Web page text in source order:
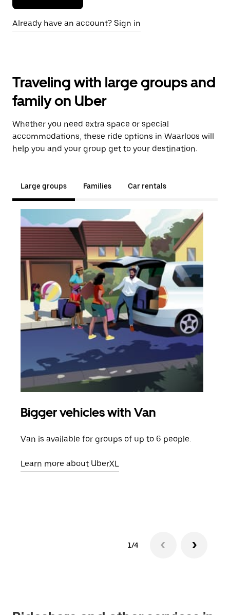
Already have an account? Sign in
Traveling with large groups and
family on Uber
Whether you need extra space or special
accommodations, these ride options in Waarloos will
help you and your group get to your destination.
Large groups Families Car rentals
Bigger vehicles with Van
Van is available for groups of up to 6 people.
Learn more about UberXL
1/4